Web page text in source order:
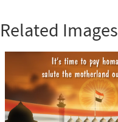
Related Images